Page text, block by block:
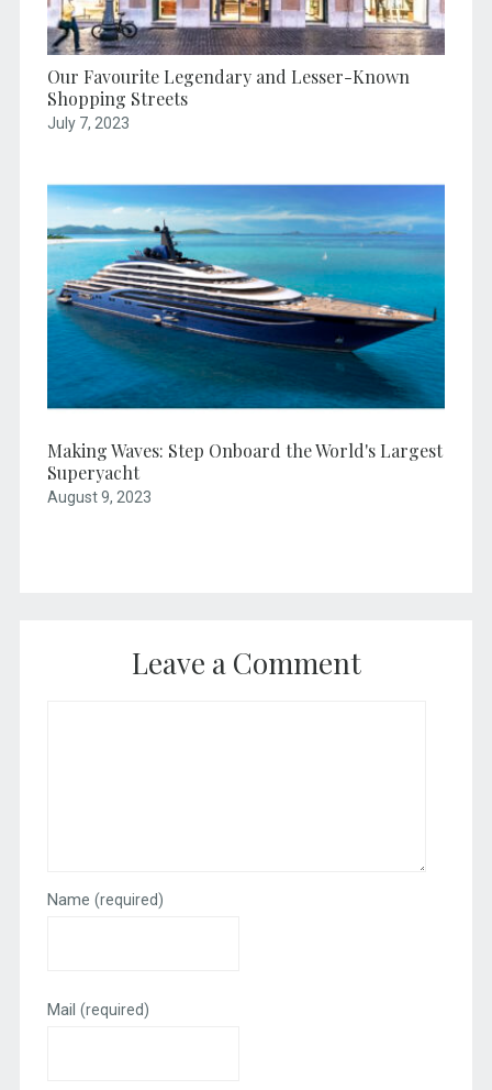
Our Favourite Legendary and Lesser-Known
Shopping Streets
July 7, 2023
Making Waves: Step Onboard the World's Largest
Superyacht
August 9, 2023
Leave a Comment
Name (required)
Mail (required)